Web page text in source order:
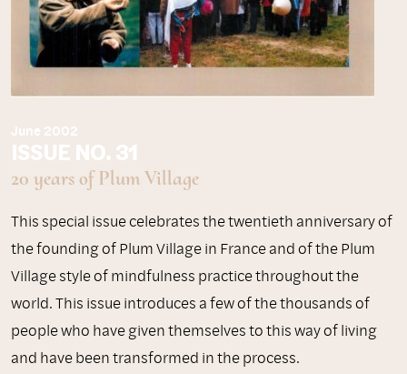
June 2002
ISSUE NO. 31
20 years of Plum Village
This special issue celebrates the twentieth anniversary of
the founding of Plum Village in France and of the Plum
Village style of mindfulness practice throughout the
world. This issue introduces a few of the thousands of
people who have given themselves to this way of living
and have been transformed in the process.